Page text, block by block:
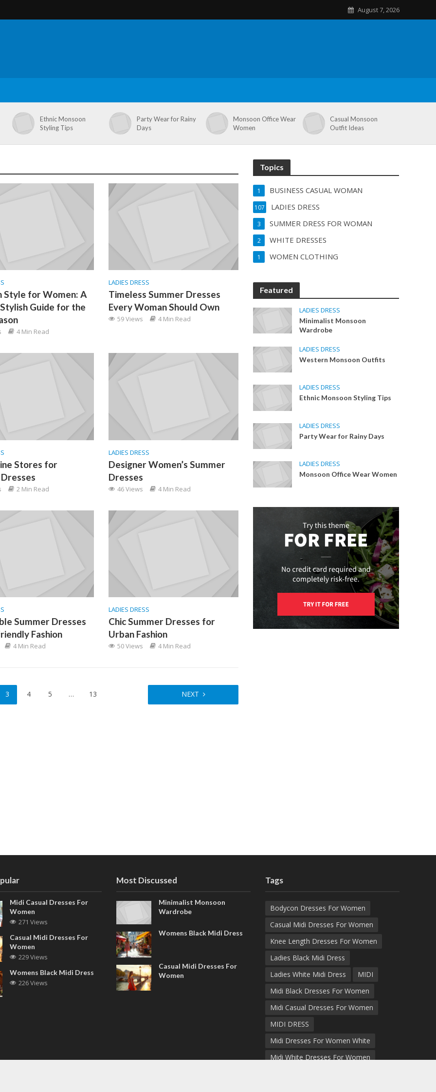
August 7, 2026
Ethnic Monsoon
Styling Tips
Party Wear for Rainy
Days
Monsoon Office Wear
Women
Casual Monsoon
Outfit Ideas
Style for Women: A
Guide for the
4 Min Read
LADIES DRESS
Timeless Summer Dresses
Every Woman Should Own
59 Views 4 Min Read
Stores for
2 Min Read
LADIES DRESS
Designer Women’s Summer
Dresses
46 Views 4 Min Read
Summer Dresses
Fashion
4 Min Read
LADIES DRESS
Chic Summer Dresses for
Urban Fashion
50 Views 4 Min Read
3 4 5 … 13 NEXT
Topics
BUSINESS CASUAL WOMAN
1
LADIES DRESS
107
SUMMER DRESS FOR WOMAN
3
WHITE DRESSES
2
WOMEN CLOTHING
1
Featured
LADIES DRESS
Minimalist Monsoon
Wardrobe
LADIES DRESS
Western Monsoon Outfits
LADIES DRESS
Ethnic Monsoon Styling Tips
LADIES DRESS
Party Wear for Rainy Days
LADIES DRESS
Monsoon Office Wear Women
Midi Casual Dresses For
Women
271 Views
Casual Midi Dresses For
Women
229 Views
Womens Black Midi Dress
226 Views
Most Discussed
Minimalist Monsoon
Wardrobe
Womens Black Midi Dress
Casual Midi Dresses For
Women
Tags
Bodycon Dresses For Women
Casual Midi Dresses For Women
Knee Length Dresses For Women
Ladies Black Midi Dress
Ladies White Midi Dress
MIDI
Midi Black Dresses For Women
Midi Casual Dresses For Women
MIDI DRESS
Midi Dresses For Women White
Midi White Dresses For Women